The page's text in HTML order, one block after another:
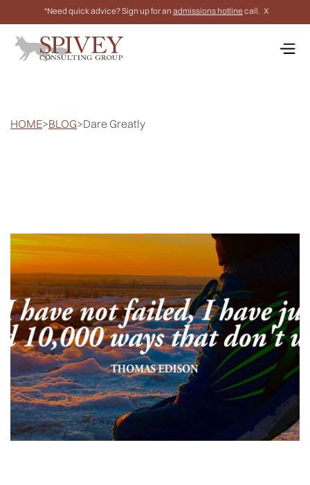
*Need quick advice? Sign up for an admissions hotlinecall. X
HOME>BLOG>Dare Greatly